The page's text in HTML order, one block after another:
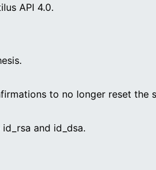
API 4.0.
to no longer reset the
and id_dsa.